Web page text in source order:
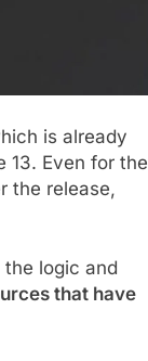
is already
13. Even for the
the release,
logic and
that have